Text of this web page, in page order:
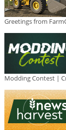
Greetings from
Modding Contest |